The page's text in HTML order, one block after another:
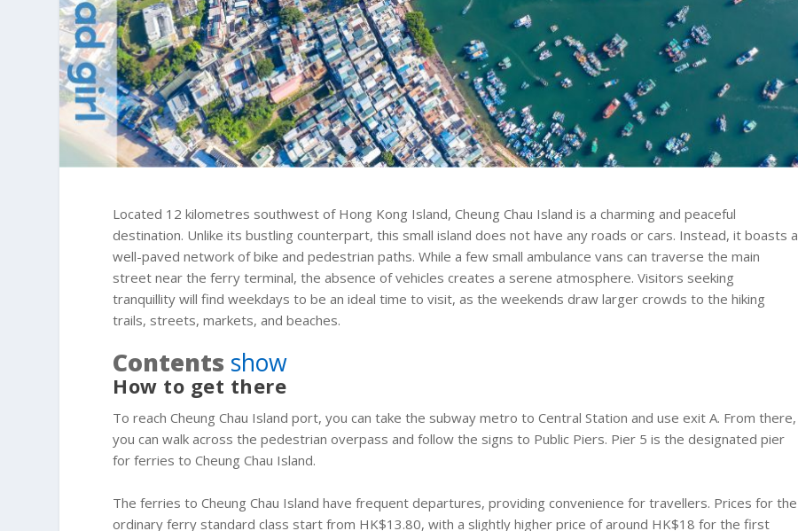
Located 12 kilometres southwest of Hong Kong Island, Cheung Chau Island is a charming and peaceful
destination. Unlike its bustling counterpart, this small island does not have any roads or cars. Instead, it boasts a
well-paved network of bike and pedestrian paths. While a few small ambulance vans can traverse the main
street near the ferry terminal, the absence of vehicles creates a serene atmosphere. Visitors seeking
tranquillity will find weekdays to be an ideal time to visit, as the weekends draw larger crowds to the hiking
trails, streets, markets, and beaches.
Contents show
How to get there
To reach Cheung Chau Island port, you can take the subway metro to Central Station and use exit A. From there,
you can walk across the pedestrian overpass and follow the signs to Public Piers. Pier 5 is the designated pier
for ferries to Cheung Chau Island.
The ferries to Cheung Chau Island have frequent departures, providing convenience for travellers. Prices for the
ordinary ferry standard class start from HK$13.80, with a slightly higher price of around HK$18 for the first